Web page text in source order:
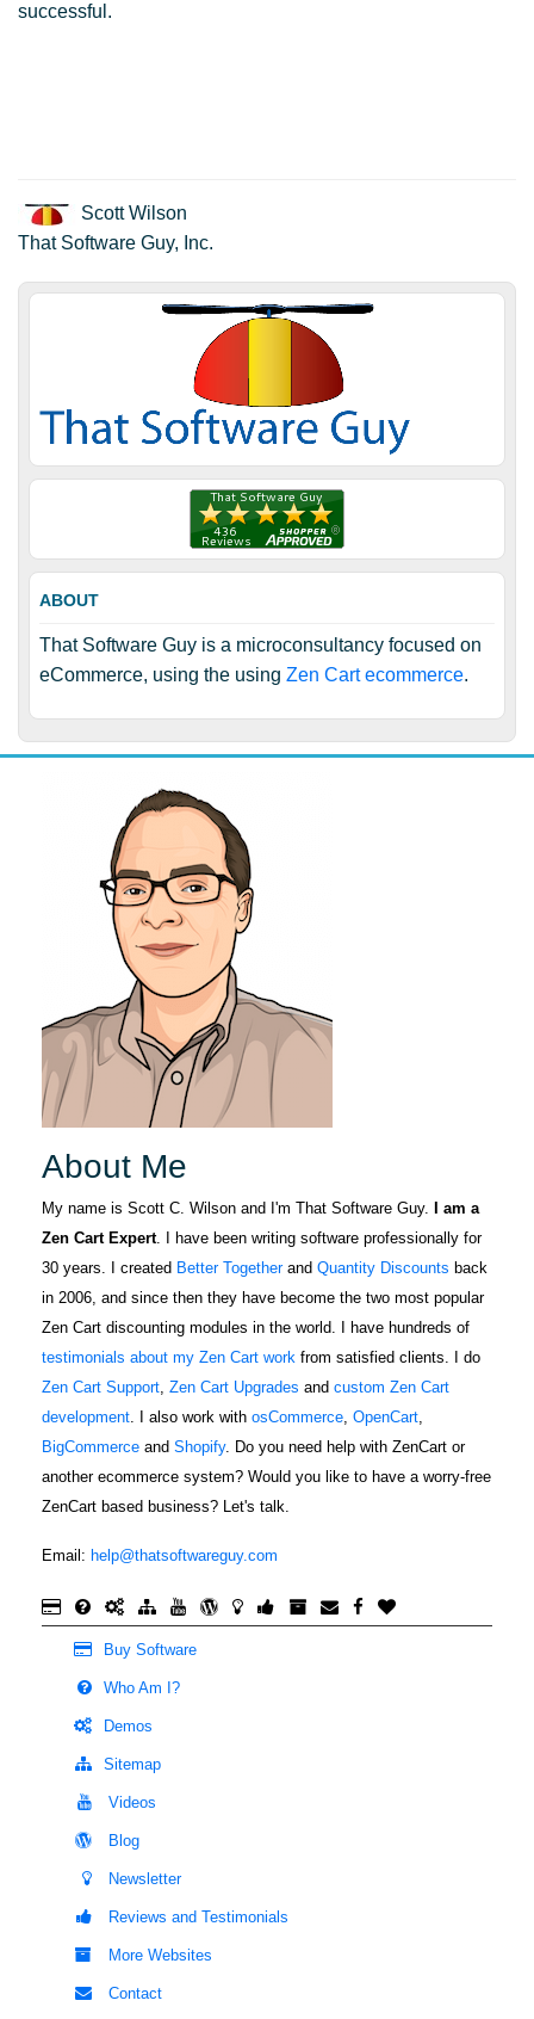
successful.
Scott Wilson
That Software Guy, Inc.
ABOUT
That Software Guy is a microconsultancy focused on
eCommerce, using the using Zen Cart ecommerce.
About Me
My name is Scott C. Wilson and I'm That Software Guy.
I am a
Zen Cart Expert. I have been writing software professionally for
30 years. I created Better Togetherand Quantity Discounts back
in 2006, and since then they have become the two most popular
Zen Cart discounting modules in the world. I have hundreds of
testimonials about my Zen Cart work from satisfied clients. I do
Zen Cart Support, Zen Cart Upgrades and custom Zen Cart
development. I also work with osCommerce, OpenCart,
BigCommerce and Shopify. Do you need help with ZenCart or
another ecommerce system? Would you like to have a worry-free
ZenCart based business? Let's talk.
Email: help@thatsoftwareguy.com
Buy Software
Who Am I?
Demos
Sitemap
Videos
Blog
Newsletter
Reviews and Testimonials
More Websites
Contact